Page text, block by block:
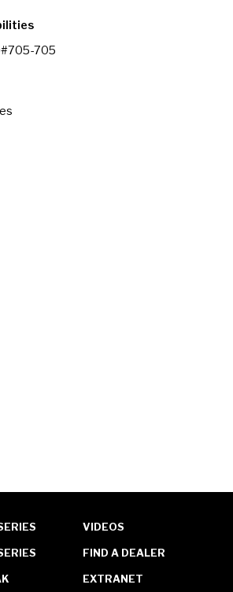
705
VIDEOS
FIND A DEALER
EXTRANET